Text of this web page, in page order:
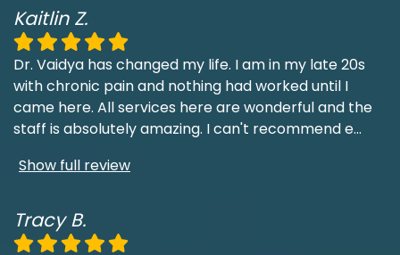
Kaitlin Z.
Dr. Vaidya has changed my life. I am in my late 20s
with chronic pain and nothing had worked until I
came here. All services here are wonderful and the
staff is absolutely amazing. I can't recommend e...
Show full review
Tracy B.